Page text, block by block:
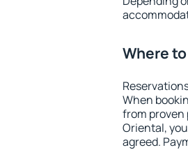
Where
When
from proven
Oriental,
agreed.